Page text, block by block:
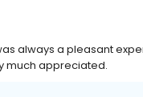
always a pleasant
much appreciated.